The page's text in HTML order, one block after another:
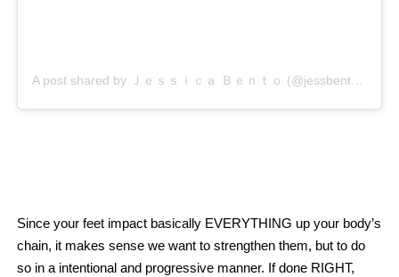
Since your feet impact basically EVERYTHING up your body’s
chain, it makes sense we want to strengthen them, but to do
so in a intentional and progressive manner. If done RIGHT,